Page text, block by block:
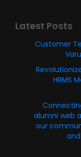
Latest Posts
Customer
HRMS
alumni web
our